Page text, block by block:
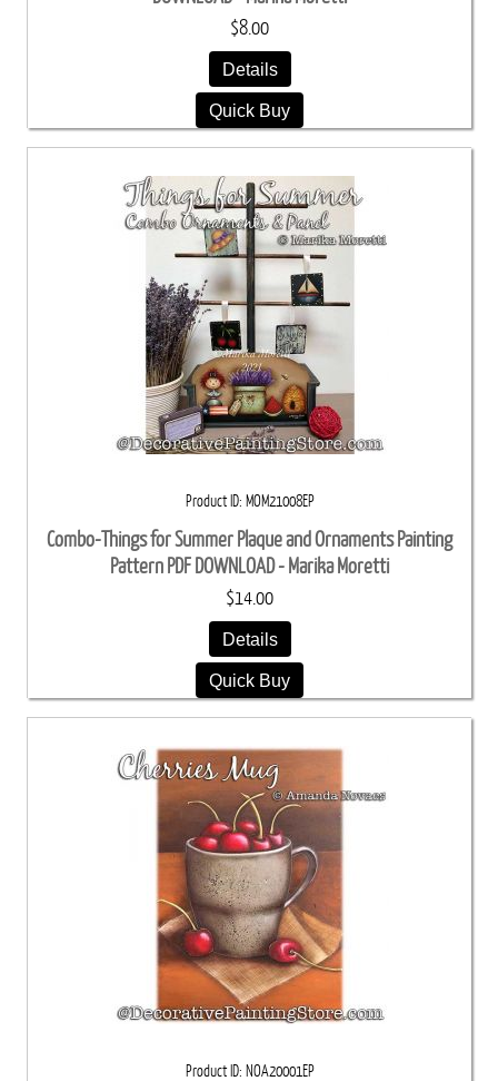
$8.00
Details
Quick Buy
Product ID MOM21008EP
Combo-Things for Summer Plaque and Ornaments Painting
Pattern PDF DOWNLOAD - Marika Moretti
$14.00
Details
Quick Buy
Product ID NOA20001EP